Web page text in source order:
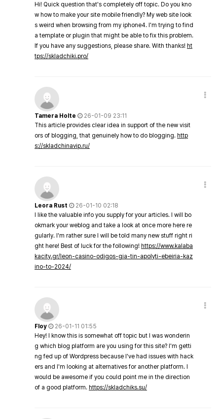
Hi! Quick question that's completely off topic. Do you kno
w how to make your site mobile friendly? My web site look
s weird when browsing from my iphone4. I'm trying to find
a template or plugin that might be able to fix this problem.
If you have any suggestions, please share. With thanks! ht
tps://skladchiki.pro/
Tamera Holte
26-01-09 23:11
This article provides clear idea in support of the new visit
ors of blogging, that genuinely how to do blogging. http
s://skladchinavip.ru/
Leora Rust
26-01-10 02:18
I like the valuable info you supply for your articles. I will bo
okmark your weblog and take a look at once more here re
gularly. I'm rather sure I will be told many new stuff right ri
ght here! Best of luck for the following! https://www.kalaba
kacity.gr/leon-casino-odigos-gia-tin-apolyti-ebeiria-kaz
ino-to-2024/
Floy
26-01-11 01:55
Hey! I know this is somewhat off topic but I was wonderin
g which blog platform are you using for this site? I'm getti
ng fed up of Wordpress because I've had issues with hack
ers and I'm looking at alternatives for another platform. I
would be awesome if you could point me in the direction
of a good platform. https://skladchiks.su/